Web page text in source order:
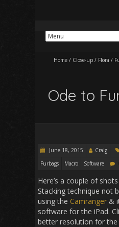
Home / Close-up / Flora /
Ode to
June 18, 2015 Craig
Furbags
Macro Software
Here’s a couple of
Stacking technique not
using the Camranger &
software for the iPad.
better resolution for the